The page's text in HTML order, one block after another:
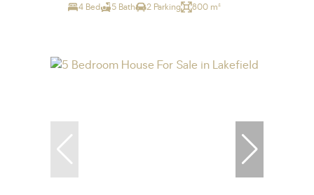
4 Bed 5 Bath 2 Parking 800 m²